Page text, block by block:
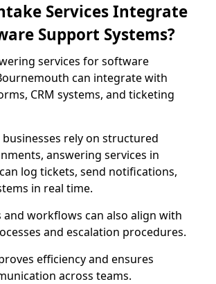
Services Integrate
Support Systems?
services for software
can integrate with
CRM systems, and ticketing
rely on structured
answering services in
log tickets, send notifications,
in real time.
and workflows can also align with
and escalation procedures.
efficiency and ensures
across teams.